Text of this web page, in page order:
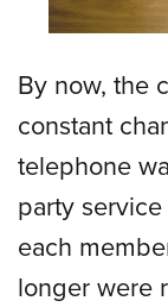
By now, the
constant
telephone
party
each
longer were